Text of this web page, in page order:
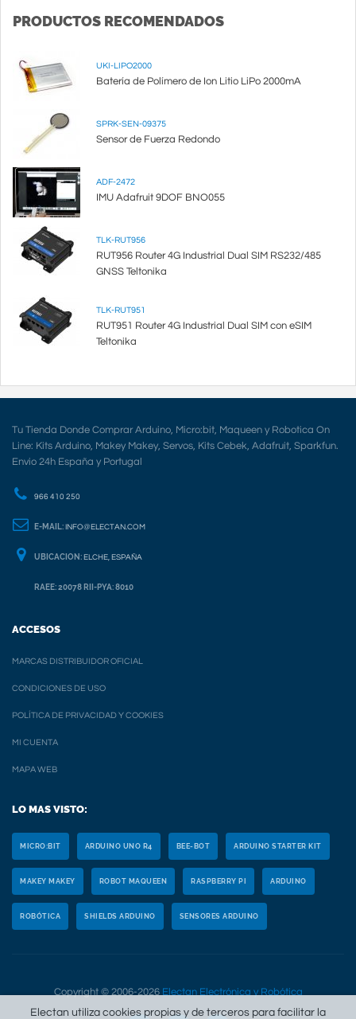
PRODUCTOS RECOMENDADOS
UKI-LIPO2000
Batería de Polímero de Ion Litio LiPo 2000mA
SPRK-SEN-09375
Sensor de Fuerza Redondo
ADF-2472
IMU Adafruit 9DOF BNO055
TLK-RUT956
RUT956 Router 4G Industrial Dual SIM RS232/485
GNSS Teltonika
TLK-RUT951
RUT951 Router 4G Industrial Dual SIM con eSIM
Teltonika
Tu Tienda Donde Comprar Arduino, Micro:bit, Maqueen y Robotica On
Line: Kits Arduino, Makey Makey, Servos, Kits Cebek, Adafruit, Sparkfun.
Envio 24h España y Portugal
966 410 250
E-MAIL: INFO@ELECTAN.COM
UBICACION: ELCHE, ESPAÑA
RAEE: 20078 RII-PYA: 8010
ACCESOS
MARCAS DISTRIBUIDOR OFICIAL
CONDICIONES DE USO
POLÍTICA DE PRIVACIDAD Y COOKIES
MI CUENTA
MAPA WEB
LO MAS VISTO:
MICRO:BIT ARDUINO UNO R4 BEE-BOT ARDUINO STARTER KIT
MAKEY MAKEY ROBOT MAQUEEN RASPBERRY PI ARDUINO
ROBÓTICA SHIELDS ARDUINO SENSORES ARDUINO
Copyright © 2006-2026 Electan Electrónica y Robótica
Electan utiliza cookies propias y de terceros para facilitar la